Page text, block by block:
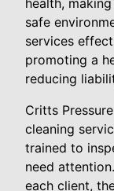
safe
services
promoting a
reducing
Critts
cleaning
trained to
need
each client,